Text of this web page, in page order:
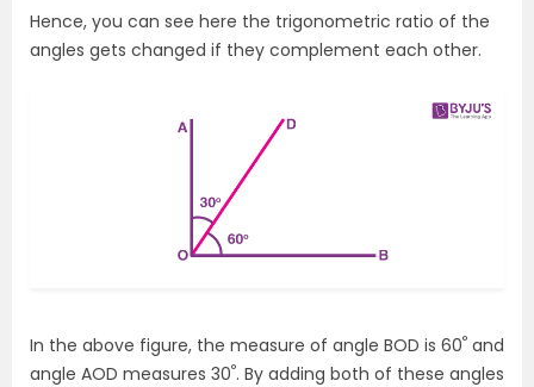
Hence, you can see here the trigonometric ratio of the
angles gets changed if they complement each other.
In the above figure, the measure of angle BOD is 60° and
angle AOD measures 30°. By adding both of these angles